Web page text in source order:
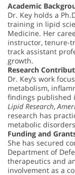
Academic
Dr. Key holds a
training in lipid
Medicine. Her
instructor, tenure-
track assistant
growth.
Research
Dr. Key’s work
metabolism,
findings published
Lipid Research,
research has
metabolic
Funding and
She has secured
Department of
therapeutics and
involvement as a